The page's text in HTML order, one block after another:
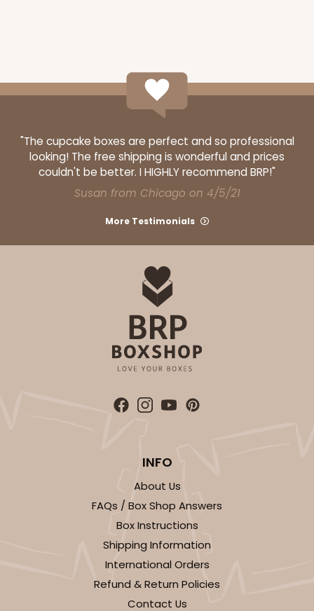
"The cupcake boxes are perfect and so professional
looking! The free shipping is wonderful and prices
couldn't be better. I HIGHLY recommend BRP!"
Susan from Chicago on 4/5/21
More Testimonials
INFO
About Us
FAQs / Box Shop Answers
Box Instructions
Shipping Information
International Orders
Refund & Return Policies
Contact Us